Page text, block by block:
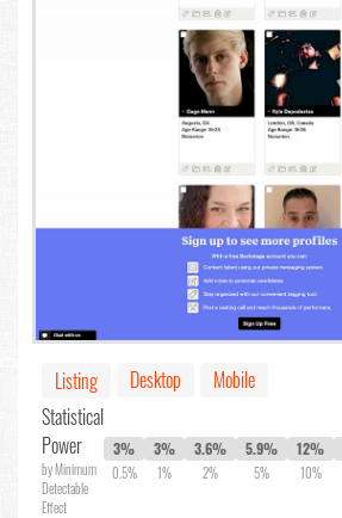
Listing Desktop
Mobile
Statistical
Power
by Minimum
Detectable
Effect
3%
0.5%
3%
1%
3.6%
2%
5.9%
5%
12%
10%